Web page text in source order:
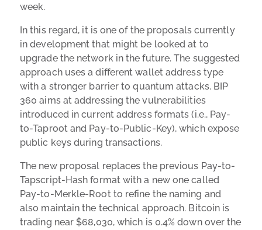
week.
In this regard, it is one of the proposals currently
in development that might be looked at to
upgrade the network in the future. The suggested
approach uses a different wallet address type
with a stronger barrier to quantum attacks. BIP
360 aims at addressing the vulnerabilities
introduced in current address formats (i.e., Pay-
to-Taproot and Pay-to-Public-Key), which expose
public keys during transactions.
The new proposal replaces the previous Pay-to-
Tapscript-Hash format with a new one called
Pay-to-Merkle-Root to refine the naming and
also maintain the technical approach. Bitcoin is
trading near $68,030, which is 0.4% down over the